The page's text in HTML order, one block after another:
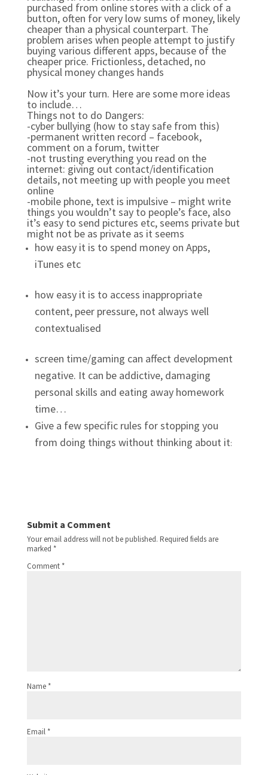
purchased from online stores with a click of a
button, often for very low sums of money, likely
cheaper than a physical counterpart. The
problem arises when people attempt to justify
buying various different apps, because of the
cheaper price. Frictionless, detached, no
physical money changes hands
Now it’s your turn. Here are some more ideas
to include…
Things not to do Dangers:
-cyber bullying (how to stay safe from this)
-permanent written record – facebook,
comment on a forum, twitter
-not trusting everything you read on the
internet: giving out contact/identification
details, not meeting up with people you meet
online
-mobile phone, text is impulsive – might write
things you wouldn’t say to people’s face, also
it’s easy to send pictures etc, seems private but
might not be as private as it seems
how easy it is to spend money on Apps,
iTunes etc
how easy it is to access inappropriate
content, peer pressure, not always well
contextualised
screen time/gaming can affect development
negative. It can be addictive, damaging
personal skills and eating away homework
time…
Give a few specific rules for stopping you
from doing things without thinking about it:
Submit a Comment
Your email address will not be published. Required fields are
marked *
Comment *
Name *
Email *